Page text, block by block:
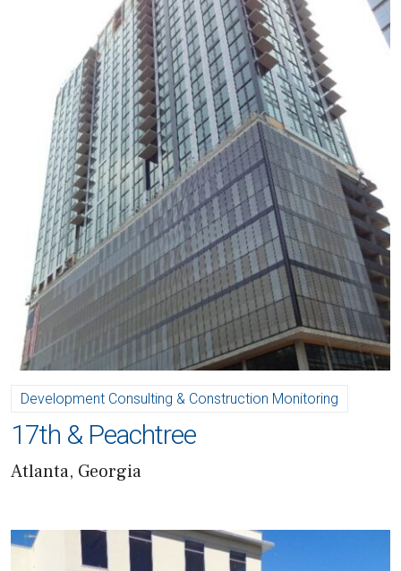
Development Consulting & Construction Monitoring
17th & Peachtree
Atlanta, Georgia